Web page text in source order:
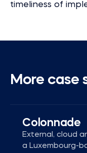
timeliness of
More case
Colonnade
External, cloud
a Luxembourg-